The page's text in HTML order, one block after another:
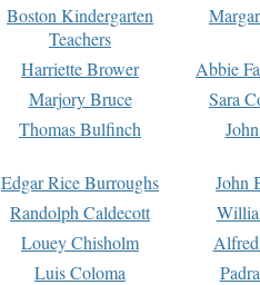
Boston Kindergarten
Teachers
Harriette Brower
Abbie
Marjory Bruce
Sara
Thomas Bulfinch
Edgar Rice Burroughs
John
Randolph Caldecott
Louey Chisholm
Luis Coloma